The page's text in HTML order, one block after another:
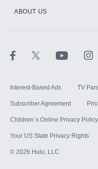
ABOUT US
Interest-Based Ads TV
Subscriber Agreement
Children`s Online Privacy Policy
Your US State Privacy Rights
© 2026 Hulu, LLC